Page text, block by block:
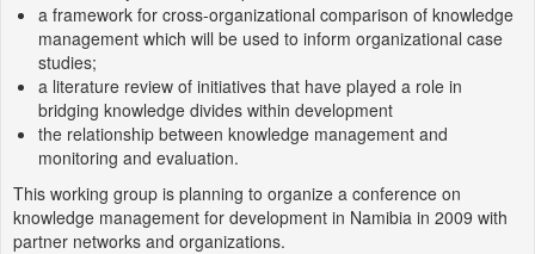
a framework for cross-organizational comparison of knowledge
management which will be used to inform organizational case
studies;
a literature review of initiatives that have played a role in
bridging knowledge divides within development
the relationship between knowledge management and
monitoring and evaluation.
This working group is planning to organize a conference on
knowledge management for development in Namibia in 2009 with
partner networks and organizations.